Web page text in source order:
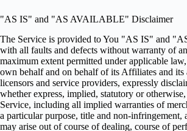
"AS IS" and "AS AVAILABLE" Disclaimer
The Service is provided to You "AS IS" and
with all faults and defects without warranty of
maximum extent permitted under applicable
own behalf and on behalf of its Affiliates and its
licensors and service providers, expressly
whether express, implied, statutory or
Service, including all implied warranties of
a particular purpose, title and non-infringement,
may arise out of course of dealing, course of